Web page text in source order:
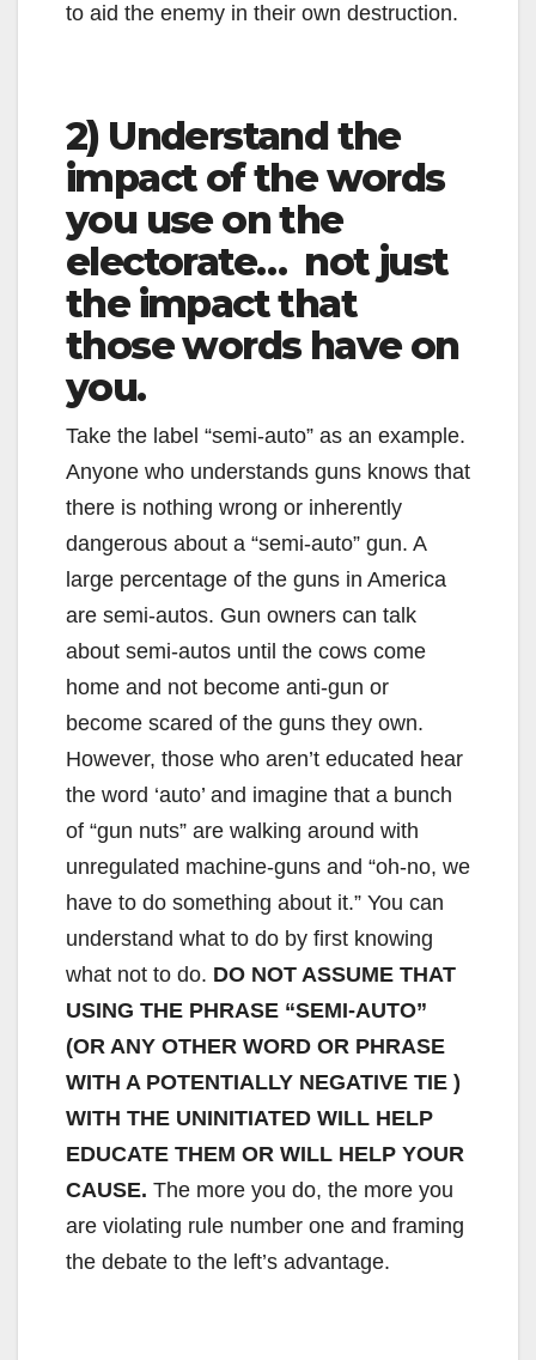
to aid the enemy in their own destruction.
2) Understand the
impact of the words
you use on the
electorate… not just
the impact that
those words have on
you.
Take the label “semi-auto” as an example.
Anyone who understands guns knows that
there is nothing wrong or inherently
dangerous about a “semi-auto” gun. A
large percentage of the guns in America
are semi-autos. Gun owners can talk
about semi-autos until the cows come
home and not become anti-gun or
become scared of the guns they own.
However, those who aren’t educated hear
the word ‘auto’ and imagine that a bunch
of “gun nuts” are walking around with
unregulated machine-guns and “oh-no, we
have to do something about it.” You can
understand what to do by first knowing
what not to do. DO NOT ASSUME THAT
USING THE PHRASE “SEMI-AUTO”
(OR ANY OTHER WORD OR PHRASE
WITH A POTENTIALLY NEGATIVE TIE )
WITH THE UNINITIATED WILL HELP
EDUCATE THEM OR WILL HELP YOUR
CAUSE. The more you do, the more you
are violating rule number one and framing
the debate to the left’s advantage.